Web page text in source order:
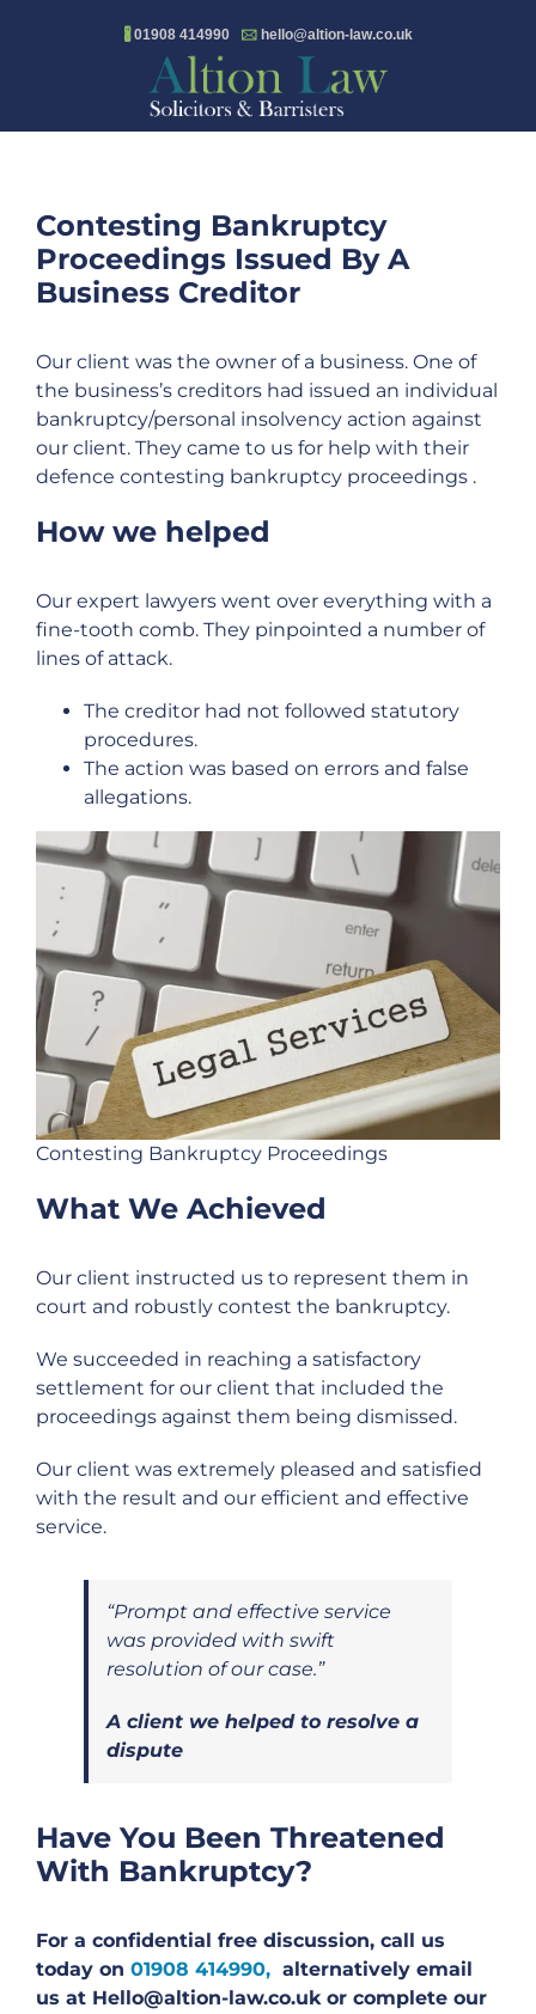
🖁01908 414990 🖂 hello@altion-law.co.uk
Contesting Bankruptcy
Proceedings Issued By A
Business Creditor
Our client was the owner of a business. One of
the business’s creditors had issued an individual
bankruptcy/personal insolvency action against
our client. They came to us for help with their
defence contesting bankruptcy proceedings .
How we helped
Our expert lawyers went over everything with a
fine-tooth comb. They pinpointed a number of
lines of attack.
The creditor had not followed statutory
procedures.
The action was based on errors and false
allegations.
Contesting Bankruptcy Proceedings
What We Achieved
Our client instructed us to represent them in
court and robustly contest the bankruptcy.
We succeeded in reaching a satisfactory
settlement for our client that included the
proceedings against them being dismissed.
Our client was extremely pleased and satisfied
with the result and our efficient and effective
service.
“Prompt and effective service
was provided with swift
resolution of our case.”
A client we helped to resolve a
dispute
Have You Been Threatened
With Bankruptcy?
For a confidential free discussion, call us
today on 01908 414990, alternatively email
us at Hello@altion-law.co.uk or complete our